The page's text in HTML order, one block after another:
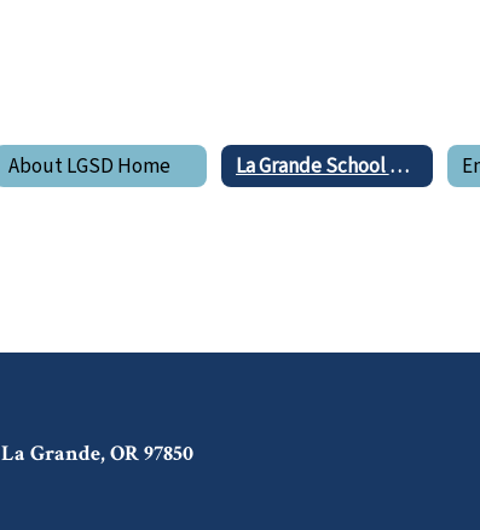
About LGSD Home La Grande School District Boundary Map
La Grande, OR 97850